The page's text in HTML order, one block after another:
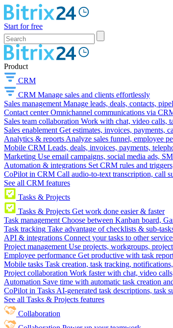
Start for free
Product
CRM
CRM Manage sales and clients effortlessly
Sales management Manage leads, deals, contacts,
Contact center Omnichannel communications via
Sales team collaboration Work with chat, video calls,
Sales enablement Get estimates, invoices, payments,
Analytics & reports Analyze sales funnel, employee
Mobile CRM Leads, deals, invoices, payments,
Marketing Use email campaigns, social media ads,
Automation & integrations Set CRM rules and
CoPilot in CRM Call audio-to-text transcription, call
See all CRM features
Tasks & Projects
Tasks & Projects Get work done easier & faster
Task management Choose between Kanban board,
Task tracking Take advantage of checklists & sub-
API & integrations Connect your tasks to other
Project management Use projects, workgroups,
Employee performance Get productive with task
Mobile tasks Task creation, task tracking,
Project collaboration Work faster with chat, video
Automation Save time with automatic task creation
CoPilot in Tasks AI-generated task descriptions, task
See all Tasks & Projects features
Collaboration